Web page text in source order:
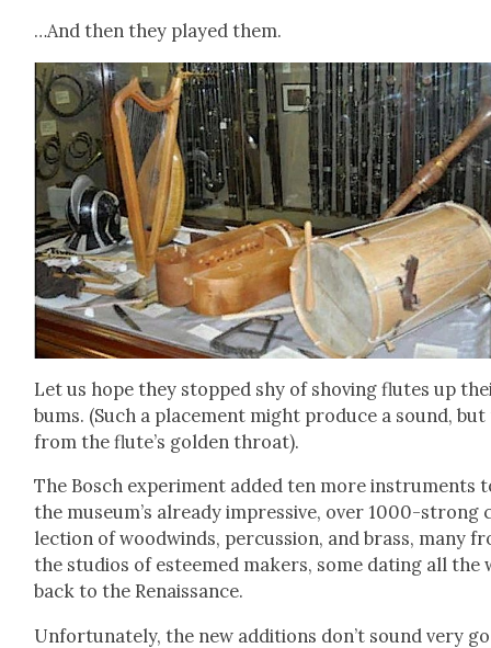
…And then they played them.
Let us hope they stopped shy of shov­ing flutes up
bums. (Such a place­ment might pro­duce a sound,
from the flute’s gold­en throat).
The Bosch exper­i­ment added ten more instru­ments
the museum’s already impres­sive, over 1000-
lec­tion of wood­winds, per­cus­sion, and brass, many
the stu­dios of esteemed mak­ers, some dat­ing all the
back to the Renais­sance.
Unfor­tu­nate­ly, the new addi­tions don’t sound very